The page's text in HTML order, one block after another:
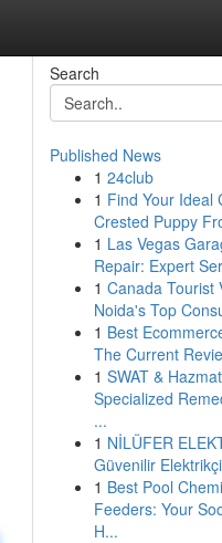
Search
Published News
1 24club
1 Find Your Ideal
Crested Puppy
1 Las Vegas
Repair: Expert
1 Canada Tourist
Noida's Top
1 Best
The Current
1 SWAT &
Specialized
...
1 NİLÜFER
Güvenilir
1 Best Pool
Feeders: Your
H...